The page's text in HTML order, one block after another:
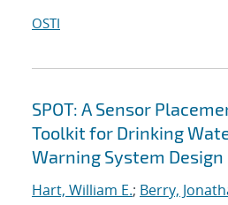
OSTI
SPOT: A Sensor
Toolkit for Drinking
Warning System Design
Hart, William E.; Berry,